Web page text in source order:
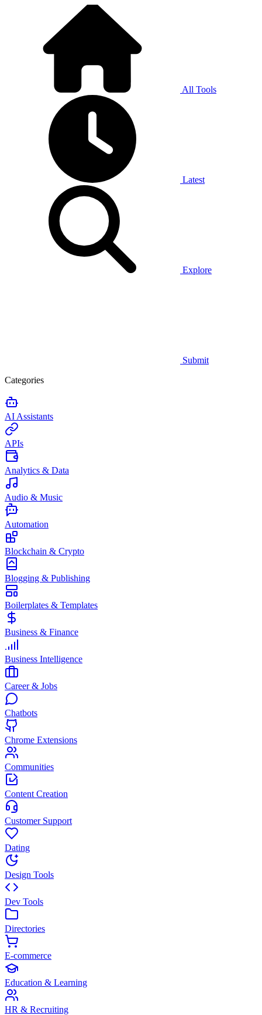
All Tools
Latest
Explore
Submit
Categories
AI Assistants
APIs
Analytics & Data
Audio & Music
Automation
Blockchain & Crypto
Blogging & Publishing
Boilerplates & Templates
Business & Finance
Business Intelligence
Career & Jobs
Chatbots
Chrome Extensions
Communities
Content Creation
Customer Support
Dating
Design Tools
Dev Tools
Directories
E-commerce
Education & Learning
HR & Recruiting